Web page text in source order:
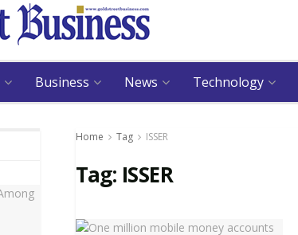
Business News Technology
Home Tag ISSER
Tag: ISSER